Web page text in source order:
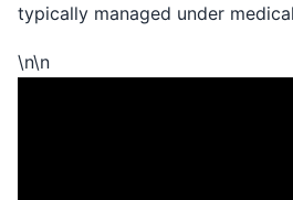
typically managed under
\n\n